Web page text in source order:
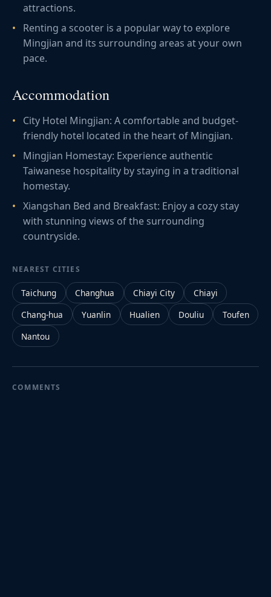
attractions.
Renting a scooter is a popular way to explore
Mingjian and its surrounding areas at your own
pace.
Accommodation
City Hotel Mingjian: A comfortable and budget-
friendly hotel located in the heart of Mingjian.
Mingjian Homestay: Experience authentic
Taiwanese hospitality by staying in a traditional
homestay.
Xiangshan Bed and Breakfast: Enjoy a cozy stay
with stunning views of the surrounding
countryside.
NEAREST CITIES
Taichung Changhua Chiayi City
Chiayi
Chang-hua
Yuanlin Hualien Douliu
Toufen
Nantou
COMMENTS